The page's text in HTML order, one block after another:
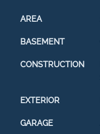
AREA
BASEMENT
CONSTRUCTION
EXTERIOR
GARAGE